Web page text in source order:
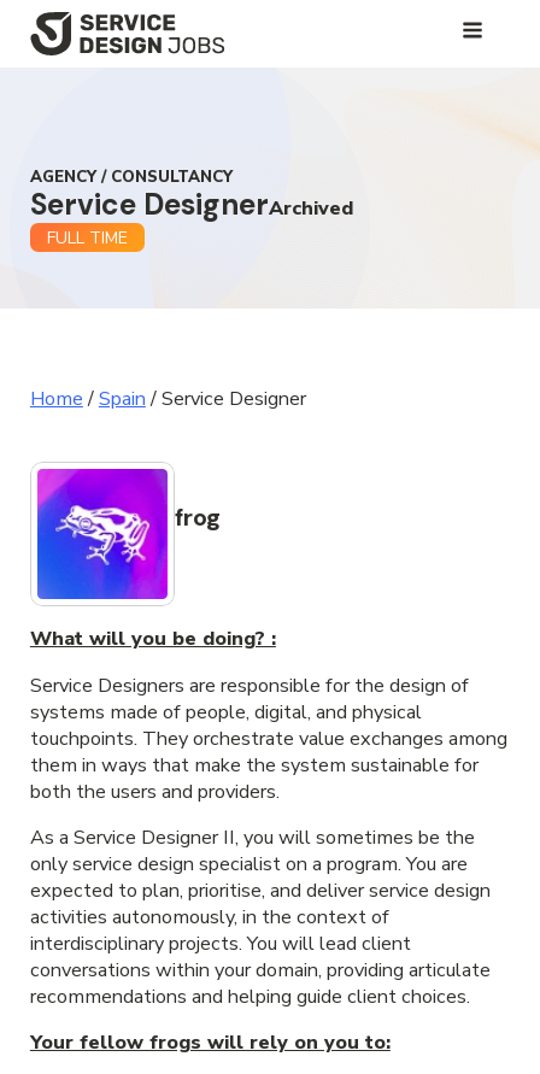
SKIP
AGENCY / CONSULTANCY
Service DesignerArchived
FULL TIME
Home/Spain/Service Designer
frog
What will you be doing? :
Service Designers are responsible for the design of
systems made of people, digital, and physical
touchpoints. They orchestrate value exchanges among
them in ways that make the system sustainable for
both the users and providers.
As a Service Designer II, you will sometimes be the
only service design specialist on a program. You are
expected to plan, prioritise, and deliver service design
activities autonomously, in the context of
interdisciplinary projects. You will lead client
conversations within your domain, providing articulate
recommendations and helping guide client choices.
Your fellow frogs will rely on you to: